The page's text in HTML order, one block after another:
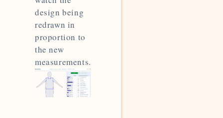
design being
redrawn in
proportion to
the new
measurements.